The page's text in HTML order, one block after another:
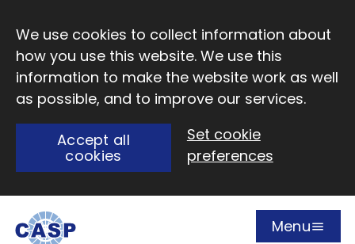
We use cookies to collect information about
how you use this website. We use this
information to make the website work as well
as possible, and to improve our services.
Accept all
cookies
Set cookie
preferences
Open
Menu